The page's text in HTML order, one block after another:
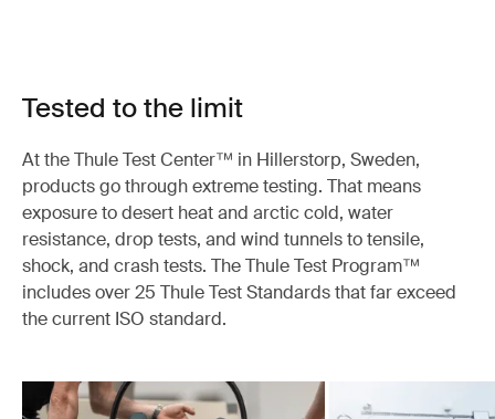
Tested to the limit
At the Thule Test Center™ in Hillerstorp, Sweden,
products go through extreme testing. That means
exposure to desert heat and arctic cold, water
resistance, drop tests, and wind tunnels to tensile,
shock, and crash tests. The Thule Test Program™
includes over 25 Thule Test Standards that far exceed
the current ISO standard.